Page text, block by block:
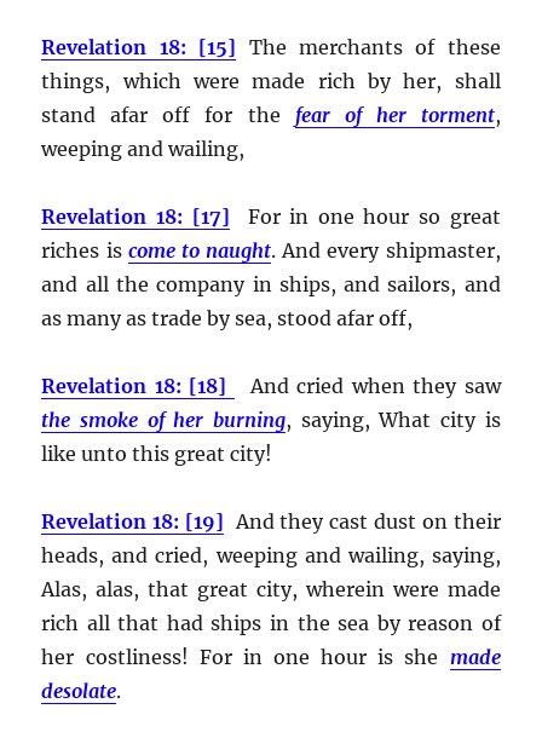
Revelation 18: [15] The merchants of these
things, which were made rich by her, shall
stand afar off for the fear of her torment,
weeping and wailing,
Revelation 18: [17] For in one hour so great
riches is come to naught. And every shipmaster,
and all the company in ships, and sailors, and
as many as trade by sea, stood afar off,
Revelation 18: [18]
And cried when they saw
the smoke of her burning, saying, What city is
like unto this great city!
Revelation 18: [19] And they cast dust on their
heads, and cried, weeping and wailing, saying,
Alas, alas, that great city, wherein were made
rich all that had ships in the sea by reason of
her costliness! For in one hour is she made
desolate.